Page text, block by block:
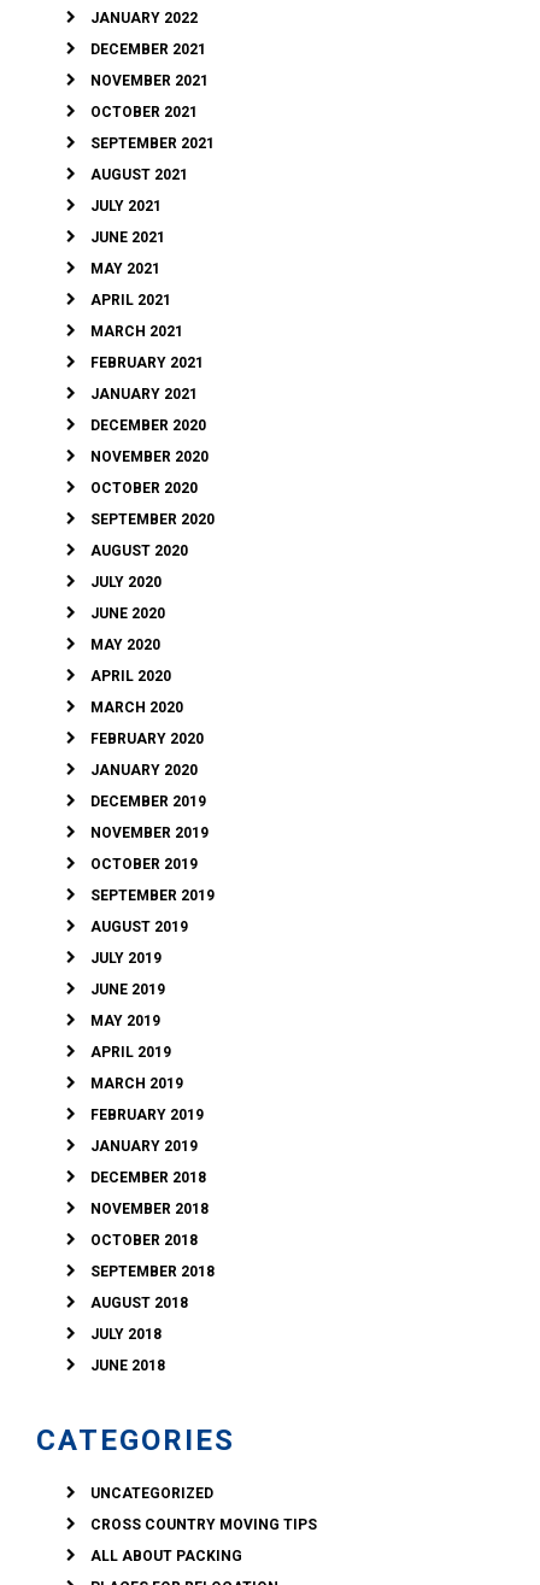
JANUARY 2022
DECEMBER 2021
NOVEMBER 2021
OCTOBER 2021
SEPTEMBER 2021
AUGUST 2021
JULY 2021
JUNE 2021
MAY 2021
APRIL 2021
MARCH 2021
FEBRUARY 2021
JANUARY 2021
DECEMBER 2020
NOVEMBER 2020
OCTOBER 2020
SEPTEMBER 2020
AUGUST 2020
JULY 2020
JUNE 2020
MAY 2020
APRIL 2020
MARCH 2020
FEBRUARY 2020
JANUARY 2020
DECEMBER 2019
NOVEMBER 2019
OCTOBER 2019
SEPTEMBER 2019
AUGUST 2019
JULY 2019
JUNE 2019
MAY 2019
APRIL 2019
MARCH 2019
FEBRUARY 2019
JANUARY 2019
DECEMBER 2018
NOVEMBER 2018
OCTOBER 2018
SEPTEMBER 2018
AUGUST 2018
JULY 2018
JUNE 2018
CATEGORIES
UNCATEGORIZED
CROSS COUNTRY MOVING TIPS
ALL ABOUT PACKING